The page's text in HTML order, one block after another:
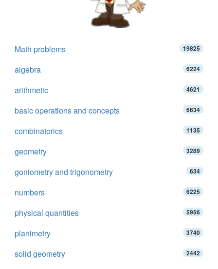
Math problems 19825
algebra 6224
arithmetic 4621
basic operations and concepts 6634
combinatorics 1135
geometry 3289
goniometry and trigonometry 634
numbers 6225
physical quantities 5956
planimetry 3740
solid geometry 2442